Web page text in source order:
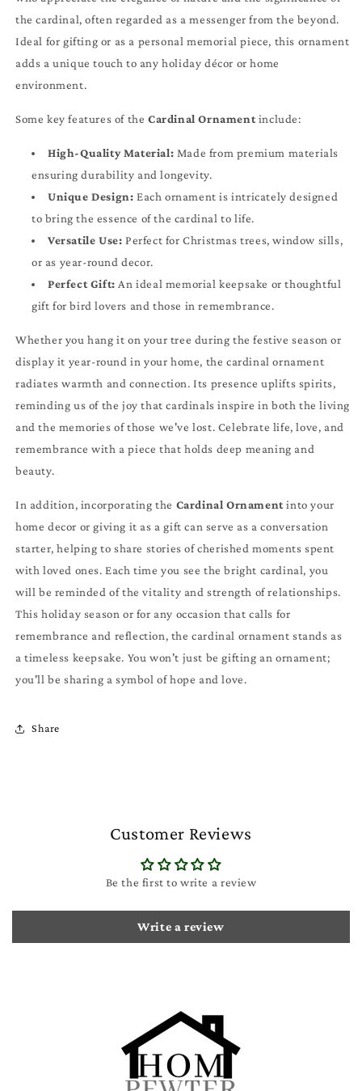
the cardinal, often regarded as a messenger from the beyond.
Ideal for gifting or as a personal memorial piece, this ornament
adds a unique touch to any holiday décor or home
environment.
Some key features of the Cardinal Ornamentinclude:
High-Quality Material: Made from premium materials
ensuring durability and longevity.
Unique Design: Each ornament is intricately designed
to bring the essence of the cardinal to life.
Versatile Use: Perfect for Christmas trees, window sills,
or as year-round decor.
Perfect Gift: An ideal memorial keepsake or thoughtful
gift for bird lovers and those in remembrance.
Whether you hang it on your tree during the festive season or
display it year-round in your home, the cardinal ornament
radiates warmth and connection. Its presence uplifts spirits,
reminding us of the joy that cardinals inspire in both the living
and the memories of those we've lost. Celebrate life, love, and
remembrance with a piece that holds deep meaning and
beauty.
In addition, incorporating the Cardinal Ornamentinto your
home decor or giving it as a gift can serve as a conversation
starter, helping to share stories of cherished moments spent
with loved ones. Each time you see the bright cardinal, you
will be reminded of the vitality and strength of relationships.
This holiday season or for any occasion that calls for
remembrance and reflection, the cardinal ornament stands as
a timeless keepsake. You won't just be gifting an ornament;
you'll be sharing a symbol of hope and love.
Share
Customer Reviews
Be the first to write a review
Write a review